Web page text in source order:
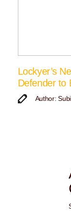
Lockyer’s
Defender to
Author: